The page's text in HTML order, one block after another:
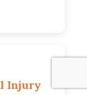
Injury